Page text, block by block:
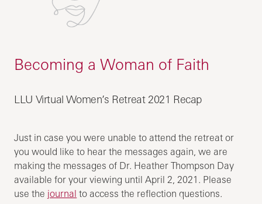
Becoming a Woman of Faith
LLU Virtual Women’s Retreat 2021 Recap
Just in case you were unable to attend the retreat or
you would like to hear the messages again, we are
making the messages of Dr. Heather Thompson Day
available for your viewing until April 2, 2021. Please
use the journal to access the reflection questions.